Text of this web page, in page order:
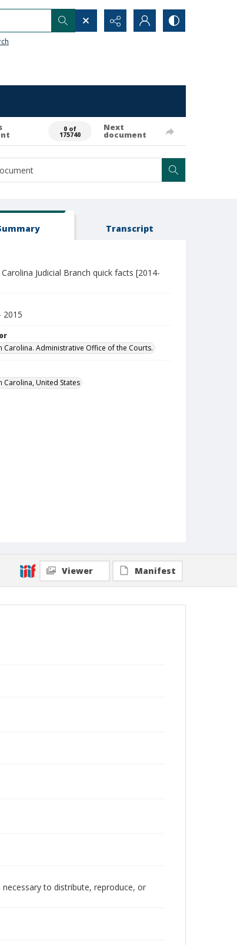
0 of
175740
Next
document
Transcript
Judicial Branch quick facts [2014-
2015
Carolina. Administrative Office of the Courts.
Carolina, United States
Viewer Manifest
to distribute, reproduce, or